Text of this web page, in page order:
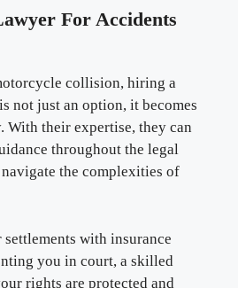
For Accidents
collision, hiring a
not just an option, it becomes
With their expertise, they can
throughout the legal
the complexities of
with insurance
you in court, a skilled
rights are protected and